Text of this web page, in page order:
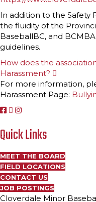
d
In addition to the Safety
the fluidity of the
BaseballBC, and
guidelines.
How does the
Harassment?
p
a
For more information,
Harassment Page:
Quick Links
MEET THE BOARD
FIELD LOCATIONS
CONTACT US
JOB POSTINGS
Cloverdale Minor